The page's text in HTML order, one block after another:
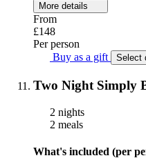
More details
From
£148
Per person
Buy as a gift
Select
Two Night Simply
2 nights
2 meals
What's included (per